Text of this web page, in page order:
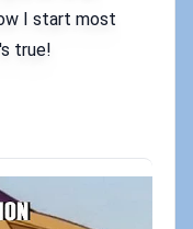
I start most
true!